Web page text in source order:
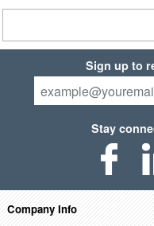
Sign up to
Stay
Company Info